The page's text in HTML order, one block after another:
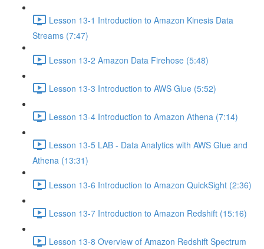
Lesson 13-1 Introduction to Amazon Kinesis Data
Streams (7:47)
Lesson 13-2 Amazon Data Firehose (5:48)
Lesson 13-3 Introduction to AWS Glue (5:52)
Lesson 13-4 Introduction to Amazon Athena (7:14)
Lesson 13-5 LAB - Data Analytics with AWS Glue and
Athena (13:31)
Lesson 13-6 Introduction to Amazon QuickSight (2:36)
Lesson 13-7 Introduction to Amazon Redshift (15:16)
Lesson 13-8 Overview of Amazon Redshift Spectrum